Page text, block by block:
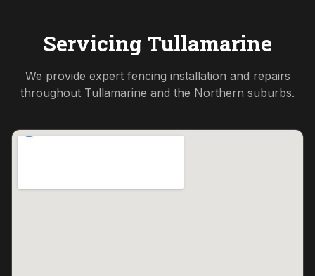
Servicing Tullamarine
We provide expert fencing installation and repairs
throughout Tullamarine and the Northern suburbs.